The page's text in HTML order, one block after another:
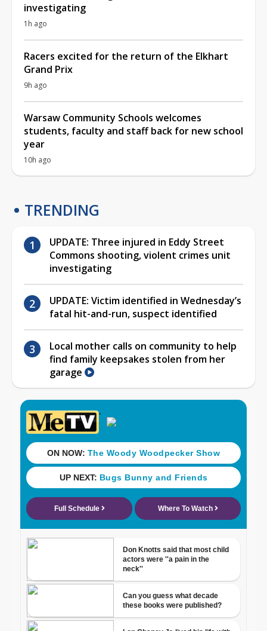
investigating
1h ago
Racers excited for the return of the Elkhart
Grand Prix
9h ago
Warsaw Community Schools welcomes
students, faculty and staff back for new school
year
10h ago
TRENDING
UPDATE: Three injured in Eddy Street
Commons shooting, violent crimes unit
investigating
UPDATE: Victim identified in Wednesday’s
fatal hit-and-run, suspect identified
Local mother calls on community to help
find family keepsakes stolen from her
garage